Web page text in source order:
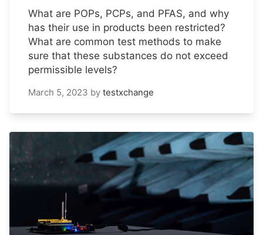
What are POPs, PCPs, and PFAS, and why
has their use in products been restricted?
What are common test methods to make
sure that these substances do not exceed
permissible levels?
March 5, 2023 by testxchange